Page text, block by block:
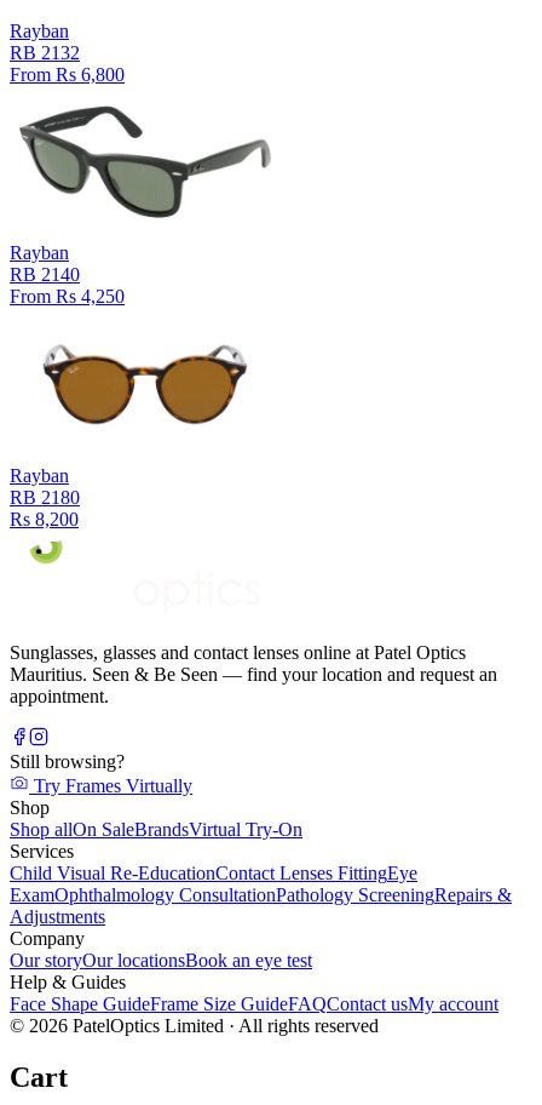
Rayban
RB 2132
From Rs 6,800
Rayban
RB 2140
From Rs 4,250
Rayban
RB 2180
Rs 8,200
Sunglasses, glasses and contact lenses online at Patel Optics
Mauritius. Seen & Be Seen — find your location and request an
appointment.
Still browsing?
Try Frames Virtually
Shop
Shop allOn SaleBrandsVirtual Try-On
Services
Child Visual Re-EducationContact Lenses FittingEye
ExamOphthalmology ConsultationPathology ScreeningRepairs &
Adjustments
Company
Our storyOur locationsBook an eye test
Help & Guides
Face Shape GuideFrame Size GuideFAQContact usMy account
© 2026 PatelOptics Limited · All rights reserved
Cart